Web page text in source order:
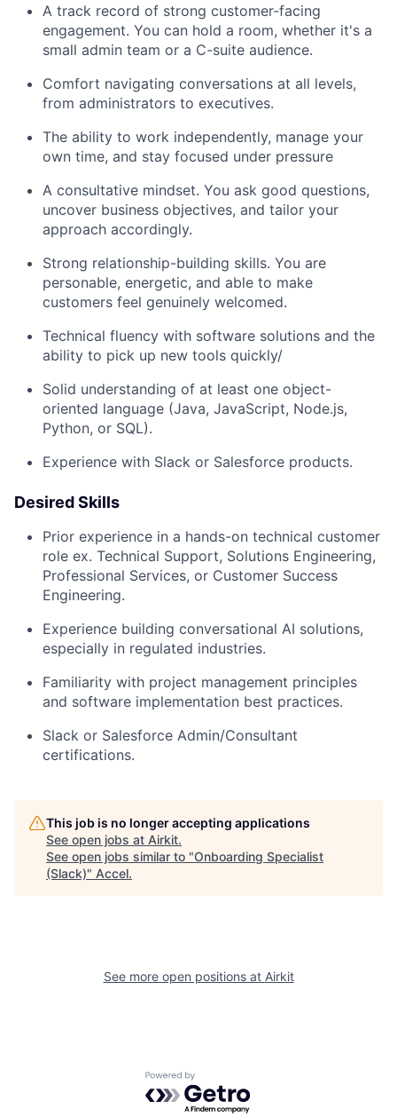
A track record of strong customer-facing
engagement. You can hold a room, whether it's a
small admin team or a C-suite audience.
Comfort navigating conversations at all levels,
from administrators to executives.
The ability to work independently, manage your
own time, and stay focused under pressure
A consultative mindset. You ask good questions,
uncover business objectives, and tailor your
approach accordingly.
Strong relationship-building skills. You are
personable, energetic, and able to make
customers feel genuinely welcomed.
Technical fluency with software solutions and the
ability to pick up new tools quickly/
Solid understanding of at least one object-
oriented language (Java, JavaScript, Node.js,
Python, or SQL).
Experience with Slack or Salesforce products.
Desired Skills
Prior experience in a hands-on technical customer
role ex. Technical Support, Solutions Engineering,
Professional Services, or Customer Success
Engineering.
Experience building conversational AI solutions,
especially in regulated industries.
Familiarity with project management principles
and software implementation best practices.
Slack or Salesforce Admin/Consultant
certifications.
This job is no longer accepting applications
See open jobs at Airkit.
See open jobs similar to "Onboarding Specialist
(Slack)" Accel.
See more open positions at Airkit
Powered by Getro.com